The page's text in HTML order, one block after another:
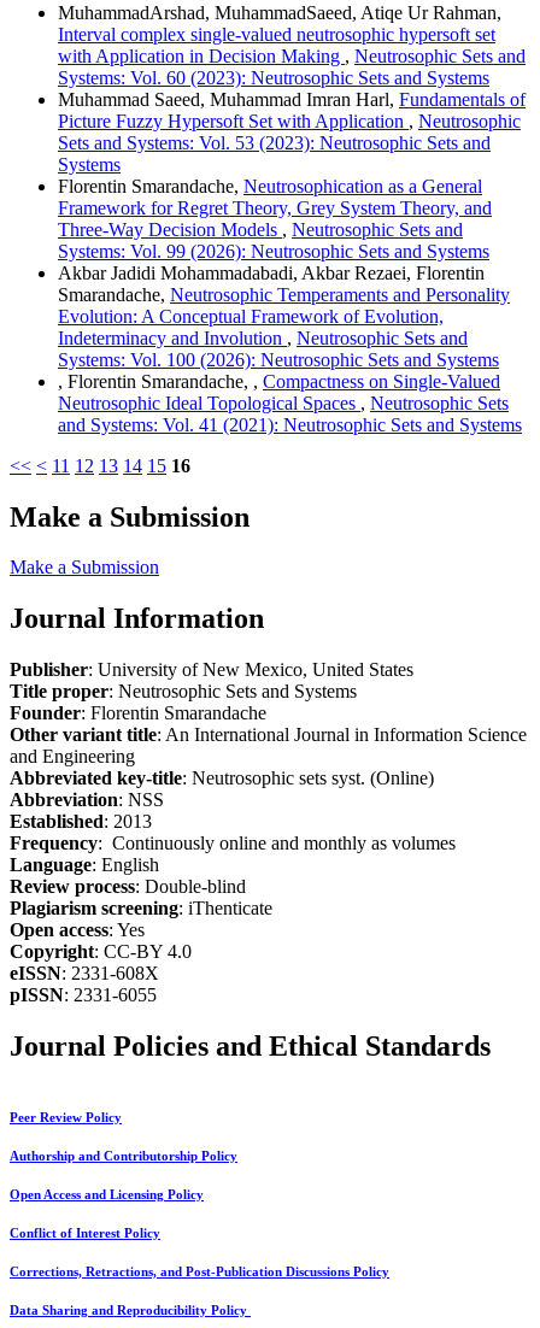
MuhammadArshad, MuhammadSaeed, Atiqe Ur Rahman,
Interval complex single-valued neutrosophic hypersoft set
with Application in Decision Making , Neutrosophic Sets and
Systems: Vol. 60 (2023): Neutrosophic Sets and Systems
Muhammad Saeed, Muhammad Imran Harl, Fundamentals of
Picture Fuzzy Hypersoft Set with Application , Neutrosophic
Sets and Systems: Vol. 53 (2023): Neutrosophic Sets and
Systems
Florentin Smarandache, Neutrosophication as a General
Framework for Regret Theory, Grey System Theory, and
Three-Way Decision Models , Neutrosophic Sets and
Systems: Vol. 99 (2026): Neutrosophic Sets and Systems
Akbar Jadidi Mohammadabadi, Akbar Rezaei, Florentin
Smarandache, Neutrosophic Temperaments and Personality
Evolution: A Conceptual Framework of Evolution,
Indeterminacy and Involution , Neutrosophic Sets and
Systems: Vol. 100 (2026): Neutrosophic Sets and Systems
, Florentin Smarandache, , Compactness on Single-Valued
Neutrosophic Ideal Topological Spaces , Neutrosophic Sets
and Systems: Vol. 41 (2021): Neutrosophic Sets and Systems
<< < 11 12 13 14 15 16
Make a Submission
Make a Submission
Journal Information
Publisher: University of New Mexico, United States
Title proper: Neutrosophic Sets and Systems
Founder: Florentin Smarandache
Other variant title: An International Journal in Information Science
and Engineering
Abbreviated key-title: Neutrosophic sets syst. (Online)
Abbreviation: NSS
Established: 2013
Frequency: Continuously online and monthly as volumes
Language: English
Review process: Double-blind
Plagiarism screening: iThenticate
Open access: Yes
Copyright: CC-BY 4.0
eISSN: 2331-608X
pISSN: 2331-6055
Journal Policies and Ethical Standards
Peer Review Policy
Authorship and Contributorship Policy
Open Access and Licensing Policy
Conflict of Interest Policy
Corrections, Retractions, and Post-Publication Discussions Policy
Data Sharing and Reproducibility Policy